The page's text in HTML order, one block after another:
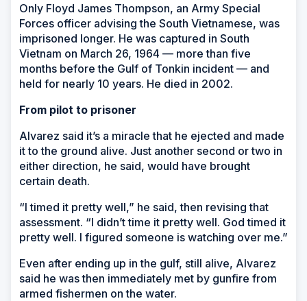
Only Floyd James Thompson, an Army Special
Forces officer advising the South Vietnamese, was
imprisoned longer. He was captured in South
Vietnam on March 26, 1964 — more than five
months before the Gulf of Tonkin incident — and
held for nearly 10 years. He died in 2002.
From pilot to prisoner
Alvarez said it’s a miracle that he ejected and made
it to the ground alive. Just another second or two in
either direction, he said, would have brought
certain death.
“I timed it pretty well,” he said, then revising that
assessment. “I didn’t time it pretty well. God timed it
pretty well. I figured someone is watching over me.”
Even after ending up in the gulf, still alive, Alvarez
said he was then immediately met by gunfire from
armed fishermen on the water.